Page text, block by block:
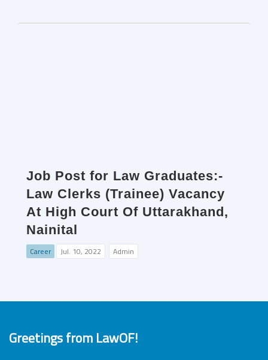
Job Post for Law Graduates:-
Law Clerks (Trainee) Vacancy
At High Court Of Uttarakhand,
Nainital
Career Jul. 10, 2022 Admin
Greetings from LawOF!